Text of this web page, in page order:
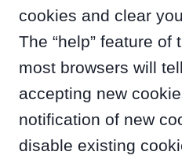
cookies and clear
The “help” feature of
most browsers will
accepting new
notification of new
disable existing